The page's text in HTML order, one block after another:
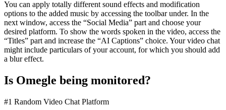
You can apply totally different sound effects and modification
options to the added music by accessing the toolbar under. In the
next window, access the “Social Media” part and choose your
desired platform. To show the words spoken in the video, access the
“Titles” part and increase the “AI Captions” choice. Your video chat
might include particulars of your account, for which you should add
a blur effect.
Is Omegle being monitored?
#1 Random Video Chat Platform